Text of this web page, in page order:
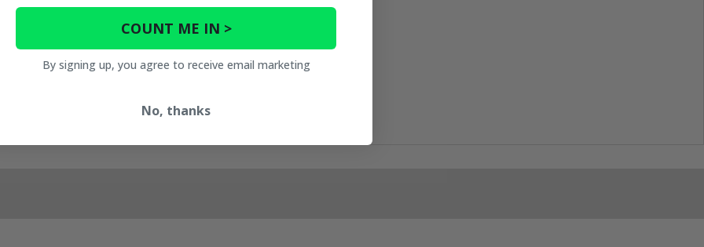
COUNT ME IN >
By signing up, you agree to receive email marketing
No, thanks